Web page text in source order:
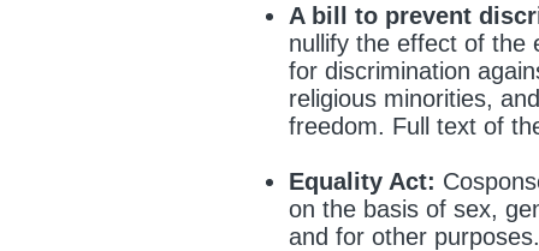
A bill to prevent
nullify the effect of the
for discrimination
religious minorities,
freedom. Full text of
Equality Act:
on the basis of sex,
and for other